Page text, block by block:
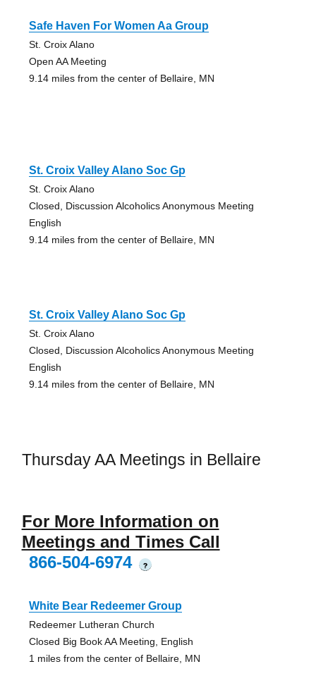
Safe Haven For Women Aa Group
St. Croix Alano
Open AA Meeting
9.14 miles from the center of Bellaire, MN
St. Croix Valley Alano Soc Gp
St. Croix Alano
Closed, Discussion Alcoholics Anonymous Meeting
English
9.14 miles from the center of Bellaire, MN
St. Croix Valley Alano Soc Gp
St. Croix Alano
Closed, Discussion Alcoholics Anonymous Meeting
English
9.14 miles from the center of Bellaire, MN
Thursday AA Meetings in Bellaire
For More Information on
Meetings and Times Call
866-504-6974
?
White Bear Redeemer Group
Redeemer Lutheran Church
Closed Big Book AA Meeting, English
1 miles from the center of Bellaire, MN